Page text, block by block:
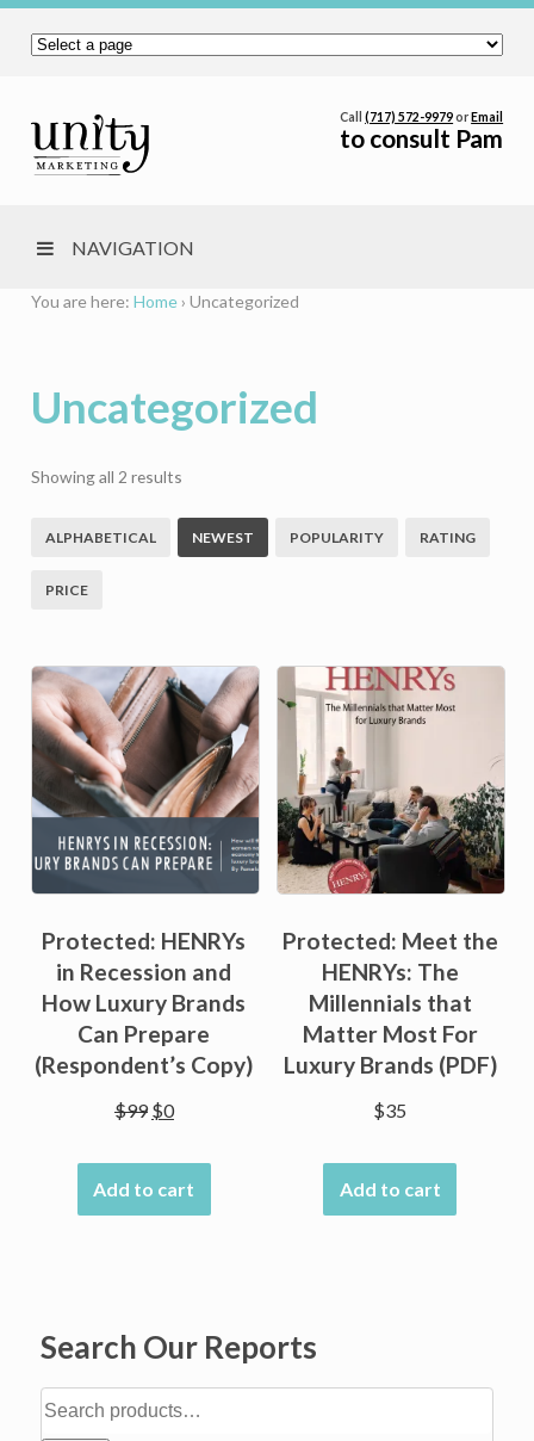
Call(717) 572-9979orEmail
to consult Pam
NAVIGATION
You are here: Home › Uncategorized
Uncategorized
Showing all 2 resultsSorted
ALPHABETICAL NEWEST POPULARITY RATING
PRICE
Sale!
Protected: HENRYs
in Recession and
How Luxury Brands
Can Prepare
(Respondent’s Copy)
$99 Original
was:
$99.
$0Current
is:
$0.
Add to cart
Protected: Meet the
HENRYs: The
Millennials that
Matter Most For
Luxury Brands (PDF)
$35
Add to cart
Search Our Reports